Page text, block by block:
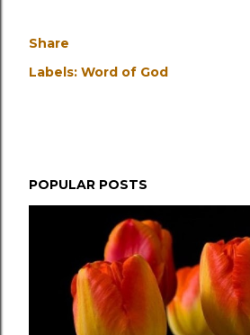
Share
Labels: Word of God
POPULAR POSTS